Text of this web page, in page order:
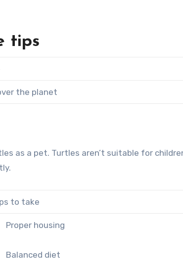
tips
the planet
as a pet. Turtles aren’t suitable for
to take
housing
diet